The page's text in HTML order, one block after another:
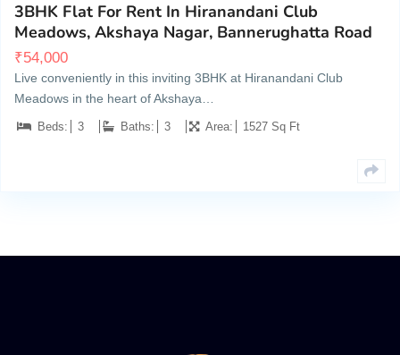
3BHK Flat For Rent In Hiranandani Club
Meadows, Akshaya Nagar, Bannerughatta Road
₹54,000
Live conveniently in this inviting 3BHK at Hiranandani Club
Meadows in the heart of Akshaya…
Beds: 3 Baths: 3 Area: 1527 Sq Ft